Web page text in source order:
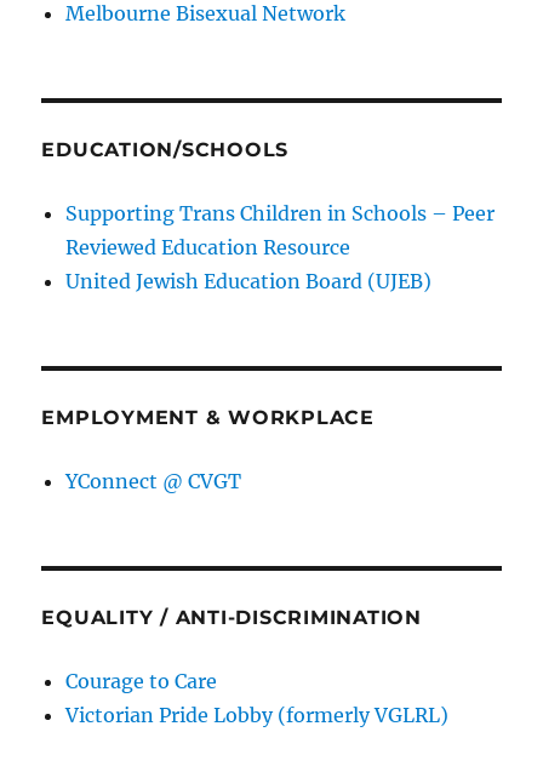
Melbourne Bisexual Network
EDUCATION/SCHOOLS
Supporting Trans Children in Schools – Peer
Reviewed Education Resource
United Jewish Education Board (UJEB)
EMPLOYMENT & WORKPLACE
YConnect @ CVGT
EQUALITY / ANTI-DISCRIMINATION
Courage to Care
Victorian Pride Lobby (formerly VGLRL)